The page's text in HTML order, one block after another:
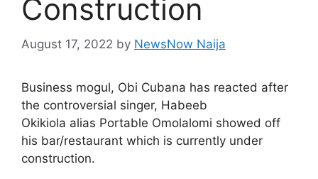
Construction
August 17, 2022 by NewsNow Naija
Business mogul, Obi Cubana has reacted after
the controversial singer, Habeeb
Okikiola alias Portable Omolalomi showed off
his bar/restaurant which is currently under
construction.